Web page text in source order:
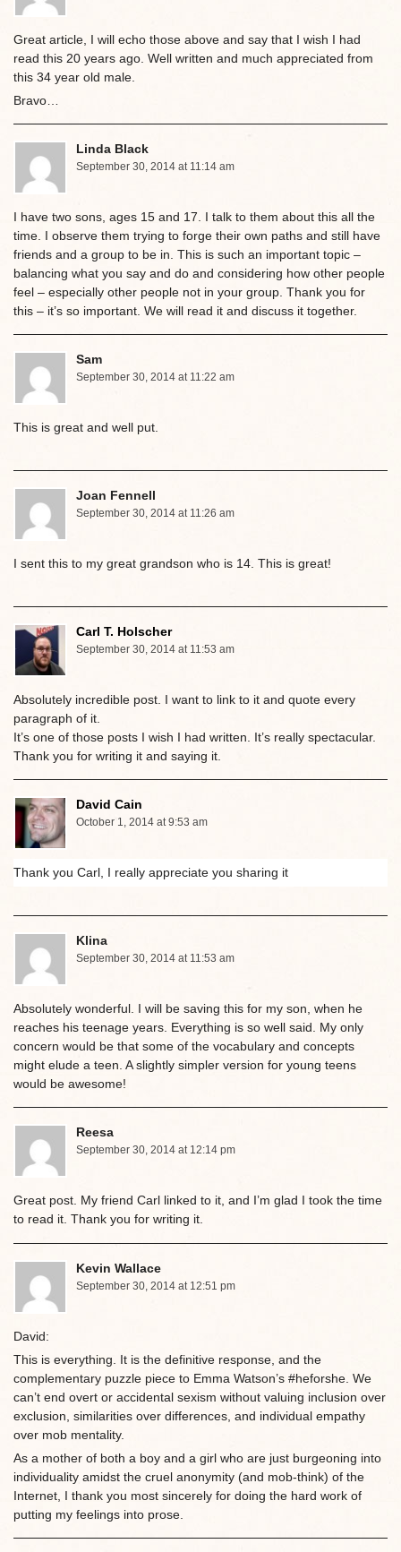
Great article, I will echo those above and say that I wish I had
read this 20 years ago. Well written and much appreciated from
this 34 year old male.
Bravo…
Linda Black
September 30, 2014 at 11:14 am
I have two sons, ages 15 and 17. I talk to them about this all the
time. I observe them trying to forge their own paths and still have
friends and a group to be in. This is such an important topic –
balancing what you say and do and considering how other people
feel – especially other people not in your group. Thank you for
this – it’s so important. We will read it and discuss it together.
Sam
September 30, 2014 at 11:22 am
This is great and well put.
Joan Fennell
September 30, 2014 at 11:26 am
I sent this to my great grandson who is 14. This is great!
Carl T. Holscher
September 30, 2014 at 11:53 am
Absolutely incredible post. I want to link to it and quote every
paragraph of it.
It’s one of those posts I wish I had written. It’s really spectacular.
Thank you for writing it and saying it.
David Cain
October 1, 2014 at 9:53 am
Thank you Carl, I really appreciate you sharing it
Klina
September 30, 2014 at 11:53 am
Absolutely wonderful. I will be saving this for my son, when he
reaches his teenage years. Everything is so well said. My only
concern would be that some of the vocabulary and concepts
might elude a teen. A slightly simpler version for young teens
would be awesome!
Reesa
September 30, 2014 at 12:14 pm
Great post. My friend Carl linked to it, and I’m glad I took the time
to read it. Thank you for writing it.
Kevin Wallace
September 30, 2014 at 12:51 pm
David:
This is everything. It is the definitive response, and the
complementary puzzle piece to Emma Watson’s #heforshe. We
can’t end overt or accidental sexism without valuing inclusion over
exclusion, similarities over differences, and individual empathy
over mob mentality.
As a mother of both a boy and a girl who are just burgeoning into
individuality amidst the cruel anonymity (and mob-think) of the
Internet, I thank you most sincerely for doing the hard work of
putting my feelings into prose.